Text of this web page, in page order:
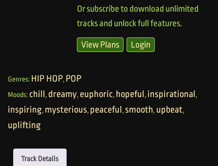
Or subscribe to download unlimited
tracks and unlock full features.
View Plans Login
Genres: HIP HOP, POP
Moods: chill, dreamy, euphoric, hopeful, inspirational,
inspiring, mysterious, peaceful,smooth, upbeat,
uplifting
Track Details